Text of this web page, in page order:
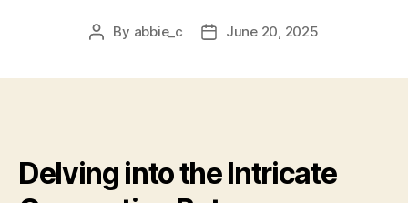
Post
By abbie_c
PostJune 20, 2025
Delving into the Intricate